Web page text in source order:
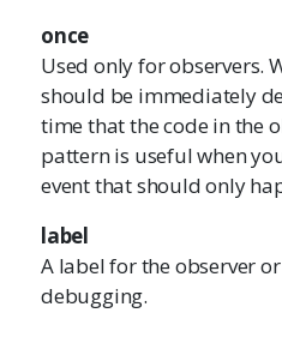
once
Used only for observers.
should be immediately
time that the code in the
pattern is useful when
event that should only
label
A label for the observer
debugging.